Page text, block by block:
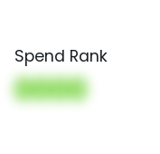
Spend Rank
0000